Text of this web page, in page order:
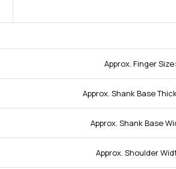
Approx. Finger Size:
Approx. Shank Base
Approx. Shank Base
Approx. Shoulder